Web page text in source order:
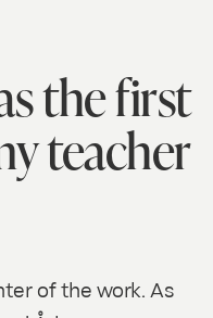
the first
teacher
of the work. As